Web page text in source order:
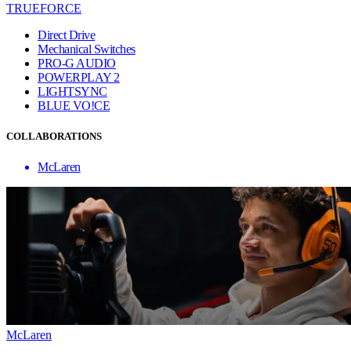
TRUEFORCE
Direct Drive
Mechanical Switches
PRO-G AUDIO
POWERPLAY 2
LIGHTSYNC
BLUE VO!CE
COLLABORATIONS
McLaren
McLaren